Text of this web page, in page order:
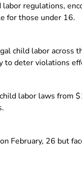
regulations,
for those under 16.
child labor across
to deter violations
labor laws from
February, 26 but